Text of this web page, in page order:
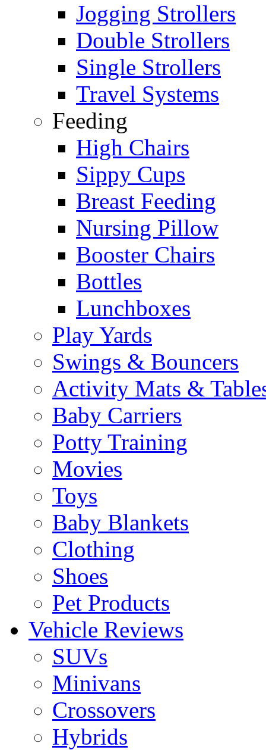
Jogging Strollers
Double Strollers
Single Strollers
Travel Systems
Feeding
High Chairs
Sippy Cups
Breast Feeding
Nursing Pillow
Booster Chairs
Bottles
Lunchboxes
Play Yards
Swings & Bouncers
Activity Mats &
Baby Carriers
Potty Training
Movies
Toys
Baby Blankets
Clothing
Shoes
Pet Products
Vehicle Reviews
SUVs
Minivans
Crossovers
Hybrids